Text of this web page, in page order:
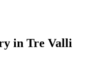
in Tre Valli